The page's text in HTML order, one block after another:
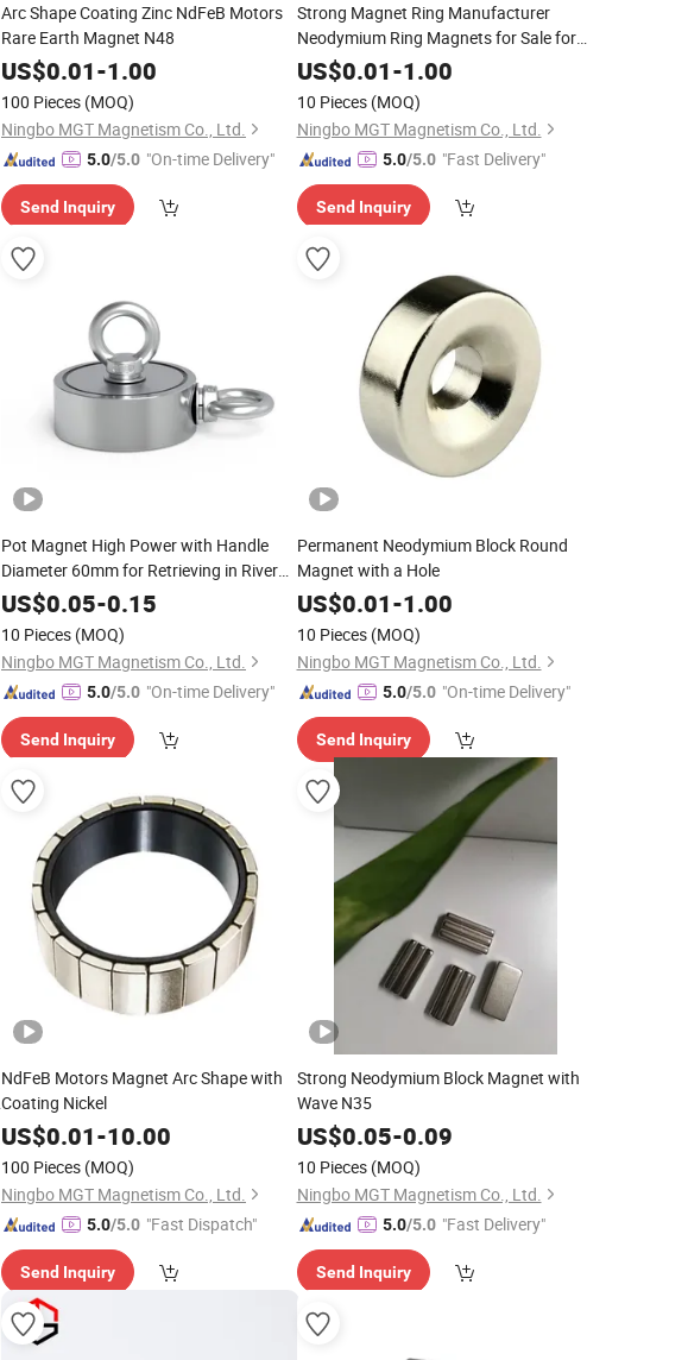
Arc Shape Coating Zinc NdFeB Motors
Rare Earth Magnet N48
US$0.01-1.00
100 Pieces (MOQ)
Ningbo MGT Magnetism Co., Ltd.
5.0/5.0 "On-time Delivery"
Send Inquiry
Strong Magnet Ring Manufacturer
Neodymium Ring Magnets for Sale for
Perfume Cap
US$0.01-1.00
10 Pieces (MOQ)
Ningbo MGT Magnetism Co., Ltd.
5.0/5.0 "Fast Delivery"
Send Inquiry
Pot Magnet High Power with Handle
Diameter 60mm for Retrieving in River
and Magnetic Fishing 220kg
US$0.05-0.15
10 Pieces (MOQ)
Ningbo MGT Magnetism Co., Ltd.
5.0/5.0 "On-time Delivery"
Send Inquiry
Permanent Neodymium Block Round
Magnet with a Hole
US$0.01-1.00
10 Pieces (MOQ)
Ningbo MGT Magnetism Co., Ltd.
5.0/5.0 "On-time Delivery"
Send Inquiry
NdFeB Motors Magnet Arc Shape with
Coating Nickel
US$0.01-10.00
100 Pieces (MOQ)
Ningbo MGT Magnetism Co., Ltd.
5.0/5.0 "Fast Dispatch"
Send Inquiry
Strong Neodymium Block Magnet with
Wave N35
US$0.05-0.09
10 Pieces (MOQ)
Ningbo MGT Magnetism Co., Ltd.
5.0/5.0 "Fast Delivery"
Send Inquiry